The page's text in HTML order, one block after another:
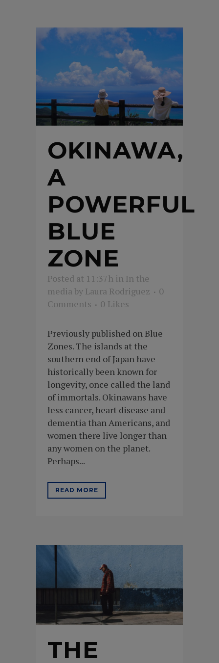
OKINAWA,
A
POWERFUL
BLUE
ZONE
Posted at 11:37h in In the
media by Laura Rodriguez
0
Comments
0 Likes
Previously published on Blue
Zones. The islands at the
southern end of Japan have
historically been known for
longevity, once called the land
of immortals. Okinawans have
less cancer, heart disease and
dementia than Americans, and
women there live longer than
any women on the planet.
Perhaps...
READ MORE
THE